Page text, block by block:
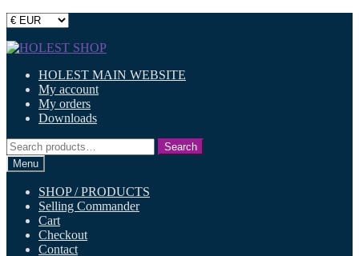
Skip
navigation
Skip
contentHOLEST MAIN WEBSITE
My account
My orders
Downloads
Search
for:
Search
Menu
SHOP / PRODUCTS
Selling Commander
Cart
Checkout
Contact